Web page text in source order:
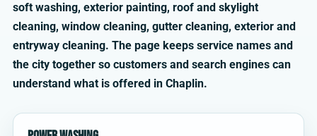
soft washing, exterior painting, roof and skylight
cleaning, window cleaning, gutter cleaning, exterior and
entryway cleaning. The page keeps service names and
the city together so customers and search engines can
understand what is offered in Chaplin.